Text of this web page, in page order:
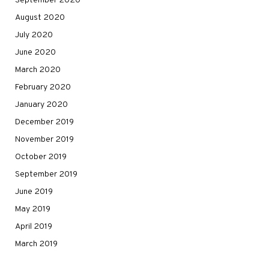
August 2020
July 2020
June 2020
March 2020
February 2020
January 2020
December 2019
November 2019
October 2019
September 2019
June 2019
May 2019
April 2019
March 2019